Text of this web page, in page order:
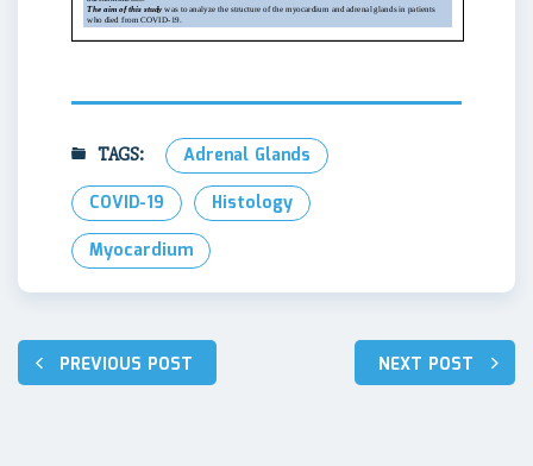
TAGS:
Adrenal Glands
COVID-19
Histology
Myocardium
Post
navigation
PREVIOUS POST NEXT POST